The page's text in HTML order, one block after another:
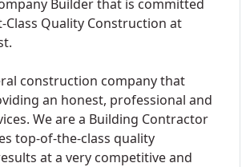
Builder that is committed
Class Quality Construction at
construction company that
an honest, professional and
We are a Building Contractor
top-of-the-class quality
at a very competitive and